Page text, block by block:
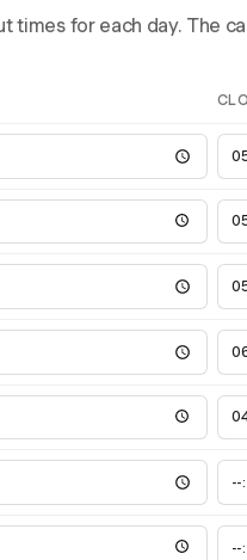
times for each day. The